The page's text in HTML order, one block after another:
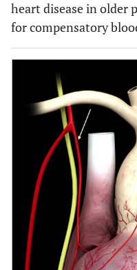
heart disease in older
for compensatory